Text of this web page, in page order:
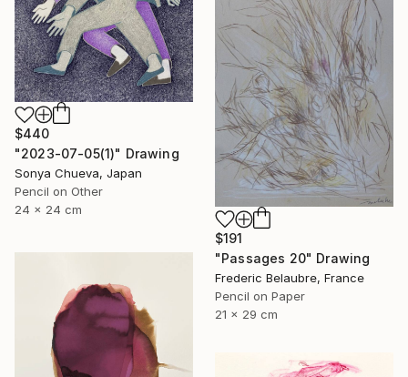
$440
"2023-07-05(1)" Drawing
Sonya Chueva, Japan
Pencil on Other
24 x 24 cm
$191
"Passages 20" Drawing
Frederic Belaubre, France
Pencil on Paper
21 x 29 cm